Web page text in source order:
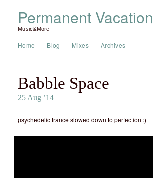
Permanent Vacation
Music&More
Home Blog Mixes Archives
Babble Space
25 Aug ’14
psychedelic trance slowed down to perfection :)